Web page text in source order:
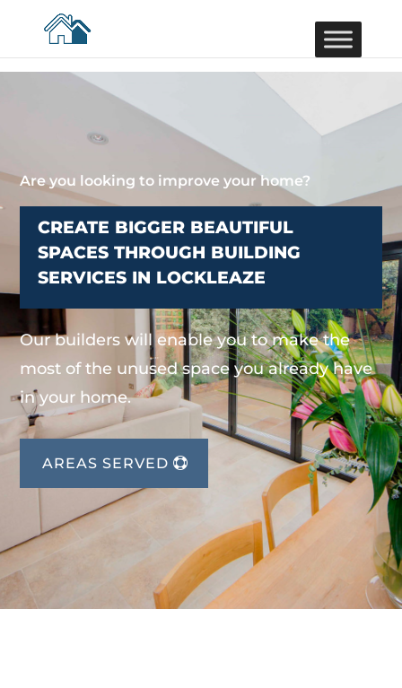
Are you looking to improve your home?
CREATE BIGGER BEAUTIFUL
SPACES THROUGH BUILDING
SERVICES IN LOCKLEAZE
Our builders will enable you to make the
most of the unused space you already have
in your home.
AREAS SERVED